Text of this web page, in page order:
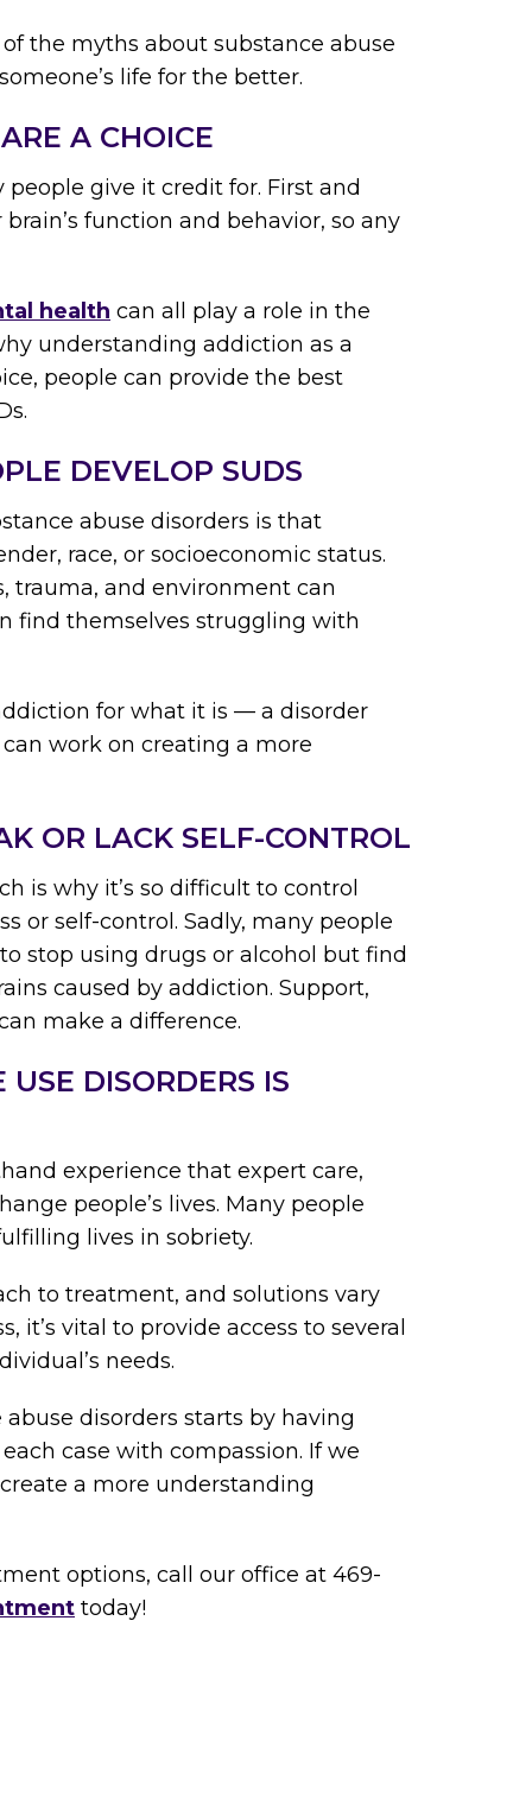
the myths about substance abuse
life for the better.
A CHOICE
give it credit for. First and
function and behavior, so any
health can all play a role in the
understanding addiction as a
people can provide the best
DEVELOP SUDS
abuse disorders is that
race, or socioeconomic status.
trauma, and environment can
find themselves struggling with
for what it is — a disorder
work on creating a more
OR LACK SELF-CONTROL
is why it’s so difficult to control
or self-control. Sadly, many people
stop using drugs or alcohol but find
caused by addiction. Support,
make a difference.
DISORDERS IS
experience that expert care,
people’s lives. Many people
lives in sobriety.
to treatment, and solutions vary
it’s vital to provide access to several
needs.
disorders starts by having
case with compassion. If we
a more understanding
options, call our office at 469-
today!